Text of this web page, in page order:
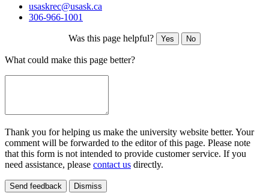
usaskrec@usask.ca
306-966-1001
Was this page helpful? Yes No
What could make this page better?
Thank you for helping us make the university website better. Your
comment will be forwarded to the editor of this page. Please note
that this form is not intended to provide customer service. If you
need assistance, please contact us directly.
Send feedback Dismiss